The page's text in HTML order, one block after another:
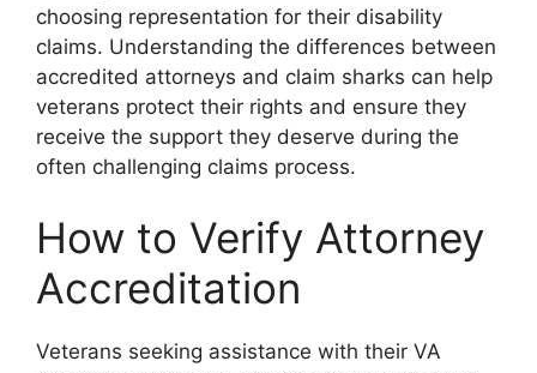
choosing representation for their disability
claims. Understanding the differences between
accredited attorneys and claim sharks can help
veterans protect their rights and ensure they
receive the support they deserve during the
often challenging claims process.
How to Verify Attorney
Accreditation
Veterans seeking assistance with their VA